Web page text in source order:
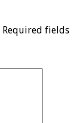
Required fields